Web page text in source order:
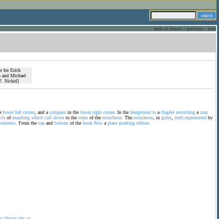
back to results : previous : next
lower left corner, and a compass in the lower right corner. In the foreground is a chaplet encircling a coat
ofmantling which curl down to the sides of the escucheon. The escucheon , in gules (red) represented by
contents. From the top and bottom of the book flow a place marking ribbon.